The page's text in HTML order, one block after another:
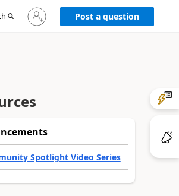
Sign
in
Post a question
Spotlight Video Series